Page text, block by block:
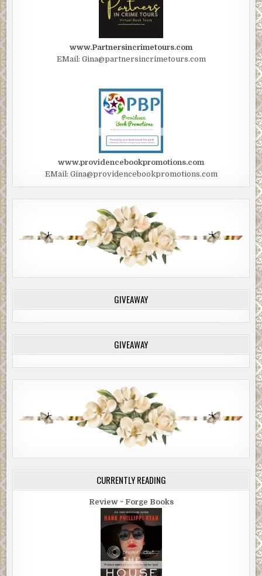
www.Partnersincrimetours.com
EMail: Gina@partnersincrimetours.com
www.providencebookpromotions.com
EMail: Gina@providencebookpromotions.com
GIVEAWAY
GIVEAWAY
CURRENTLY READING
Review ~ Forge Books